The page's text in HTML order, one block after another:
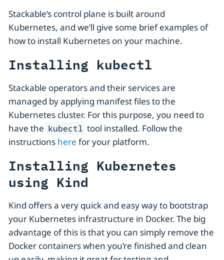
Stackable’s control plane is built around
Kubernetes, and we’ll give some brief examples of
how to install Kubernetes on your machine.
Installing kubectl
Stackable operators and their services are
managed by applying manifest files to the
Kubernetes cluster. For this purpose, you need to
have the kubectl tool installed. Follow the
instructions here for your platform.
Installing Kubernetes
using Kind
Kind offers a very quick and easy way to bootstrap
your Kubernetes infrastructure in Docker. The big
advantage of this is that you can simply remove the
Docker containers when you’re finished and clean